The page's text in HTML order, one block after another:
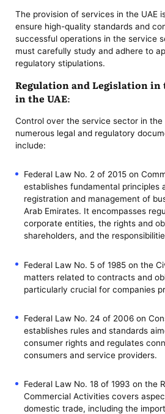
The provision of services in the UAE
ensure high-quality standards and
successful operations in the service
must carefully study and adhere to
regulatory stipulations.
Regulation and Legislation in
in the UAE:
Control over the service sector in the
numerous legal and regulatory
include:
Federal Law No. 2 of 2015 on
establishes fundamental principles
registration and management of
Arab Emirates. It encompasses
corporate entities, the rights and
shareholders, and the
Federal Law No. 5 of 1985 on the
matters related to contracts and
particularly crucial for companies
Federal Law No. 24 of 2006 on
establishes rules and standards
consumer rights and regulates
consumers and service providers.
Federal Law No. 18 of 1993 on the
Commercial Activities covers
domestic trade, including the